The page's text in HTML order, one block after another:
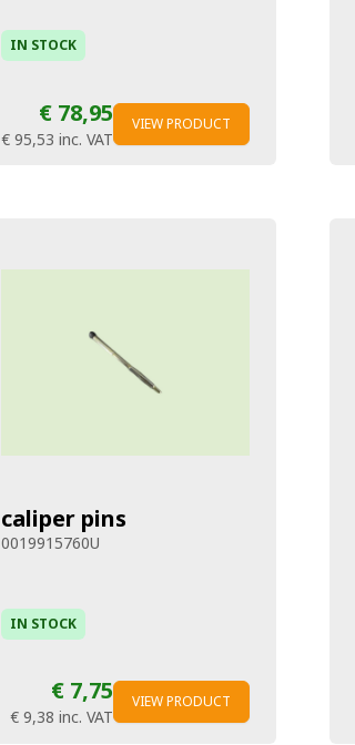
IN STOCK
€ 78,95
€ 95,53 inc. VAT
VIEW PRODUCT
caliper pins
0019915760U
IN STOCK
€ 7,75
€ 9,38 inc. VAT
VIEW PRODUCT